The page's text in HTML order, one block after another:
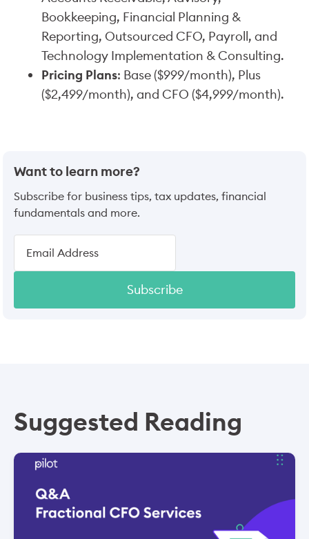
Want to learn more?
Subscribe for business tips, tax updates, financial
fundamentals and more.
Subscribe
Bookkeeping, Financial Planning &
Reporting, Outsourced CFO, Payroll, and
Technology Implementation & Consulting.
Pricing Plans: Base ($999/month), Plus
($2,499/month), and CFO ($4,999/month).
Suggested Reading